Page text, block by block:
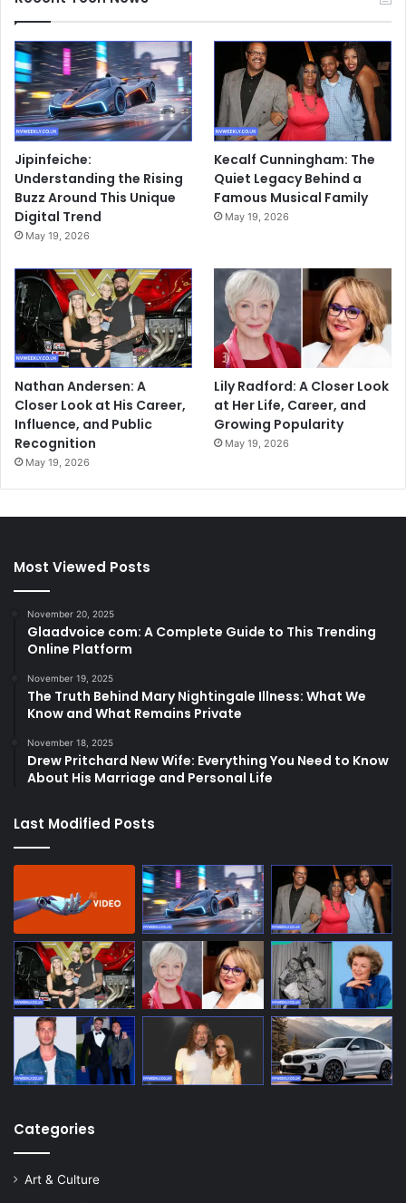
Jipinfeiche:
Understanding the Rising
Buzz Around This Unique
Digital Trend
May 19, 2026
Kecalf Cunningham: The
Quiet Legacy Behind a
Famous Musical Family
May 19, 2026
Nathan Andersen: A
Closer Look at His Career,
Influence, and Public
Recognition
May 19, 2026
Lily Radford: A Closer Look
at Her Life, Career, and
Growing Popularity
May 19, 2026
Most Viewed Posts
November 20, 2025
Glaadvoice com: A Complete Guide to This Trending
Online Platform
November 19, 2025
The Truth Behind Mary Nightingale Illness: What We
Know and What Remains Private
November 18, 2025
Drew Pritchard New Wife: Everything You Need to Know
About His Marriage and Personal Life
Last Modified Posts
Categories
Art & Culture